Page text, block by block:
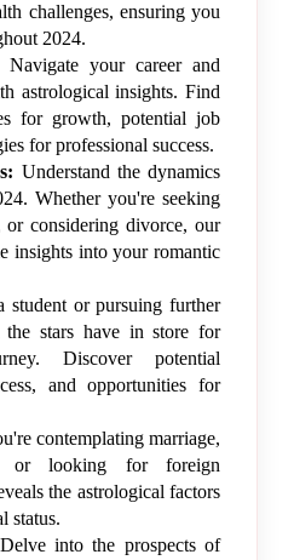
challenges, ensuring you
2024.
Navigate your career and
astrological insights. Find
for growth, potential job
for professional success.
Understand the dynamics
Whether you're seeking
considering divorce, our
insights into your romantic
student or pursuing further
the stars have in store for
Discover potential
and opportunities for
contemplating marriage,
or looking for foreign
the astrological factors
status.
Delve into the prospects of